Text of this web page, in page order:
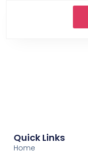
Quick Links
Home